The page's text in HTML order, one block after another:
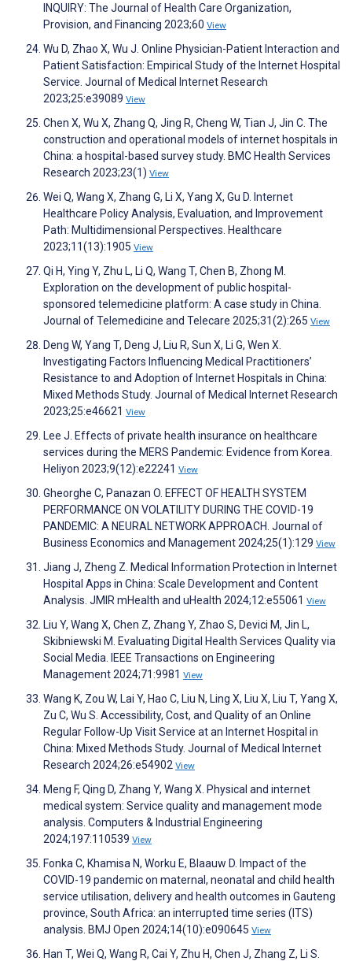
INQUIRY: The Journal of Health Care Organization,
Provision, and Financing 2023;60 View
Wu D, Zhao X, Wu J. Online Physician-Patient Interaction and
Patient Satisfaction: Empirical Study of the Internet Hospital
Service. Journal of Medical Internet Research
2023;25:e39089 View
Chen X, Wu X, Zhang Q, Jing R, Cheng W, Tian J, Jin C. The
construction and operational models of internet hospitals in
China: a hospital-based survey study. BMC Health Services
Research 2023;23(1) View
Wei Q, Wang X, Zhang G, Li X, Yang X, Gu D. Internet
Healthcare Policy Analysis, Evaluation, and Improvement
Path: Multidimensional Perspectives. Healthcare
2023;11(13):1905 View
Qi H, Ying Y, Zhu L, Li Q, Wang T, Chen B, Zhong M.
Exploration on the development of public hospital-
sponsored telemedicine platform: A case study in China.
Journal of Telemedicine and Telecare 2025;31(2):265 View
Deng W, Yang T, Deng J, Liu R, Sun X, Li G, Wen X.
Investigating Factors Influencing Medical Practitioners’
Resistance to and Adoption of Internet Hospitals in China:
Mixed Methods Study. Journal of Medical Internet Research
2023;25:e46621 View
Lee J. Effects of private health insurance on healthcare
services during the MERS Pandemic: Evidence from Korea.
Heliyon 2023;9(12):e22241 View
Gheorghe C, Panazan O. EFFECT OF HEALTH SYSTEM
PERFORMANCE ON VOLATILITY DURING THE COVID-19
PANDEMIC: A NEURAL NETWORK APPROACH. Journal of
Business Economics and Management 2024;25(1):129 View
Jiang J, Zheng Z. Medical Information Protection in Internet
Hospital Apps in China: Scale Development and Content
Analysis. JMIR mHealth and uHealth 2024;12:e55061 View
Liu Y, Wang X, Chen Z, Zhang Y, Zhao S, Devici M, Jin L,
Skibniewski M. Evaluating Digital Health Services Quality via
Social Media. IEEE Transactions on Engineering
Management 2024;71:9981 View
Wang K, Zou W, Lai Y, Hao C, Liu N, Ling X, Liu X, Liu T, Yang X,
Zu C, Wu S. Accessibility, Cost, and Quality of an Online
Regular Follow-Up Visit Service at an Internet Hospital in
China: Mixed Methods Study. Journal of Medical Internet
Research 2024;26:e54902 View
Meng F, Qing D, Zhang Y, Wang X. Physical and internet
medical system: Service quality and management mode
analysis. Computers & Industrial Engineering
2024;197:110539 View
Fonka C, Khamisa N, Worku E, Blaauw D. Impact of the
COVID-19 pandemic on maternal, neonatal and child health
service utilisation, delivery and health outcomes in Gauteng
province, South Africa: an interrupted time series (ITS)
analysis. BMJ Open 2024;14(10):e090645 View
Han T, Wei Q, Wang R, Cai Y, Zhu H, Chen J, Zhang Z, Li S.